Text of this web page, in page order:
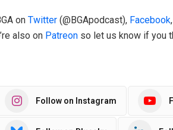
on Twitter(@BGApodcast), Facebook,
also on Patreonso let us know if you
Follow on Instagram